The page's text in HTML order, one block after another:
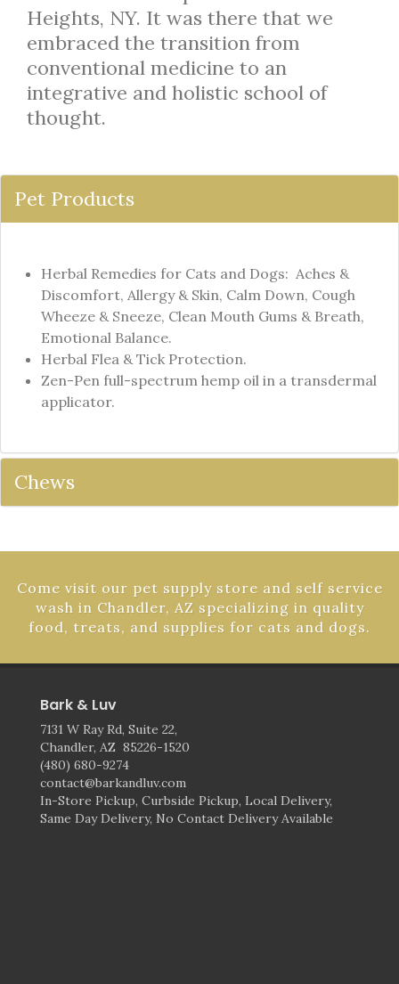
Heights, NY. It was there that we
embraced the transition from
conventional medicine to an
integrative and holistic school of
thought.
Pet Products
Herbal Remedies for Cats and Dogs: Aches &
Discomfort, Allergy & Skin, Calm Down, Cough
Wheeze & Sneeze, Clean Mouth Gums & Breath,
Emotional Balance.
Herbal Flea & Tick Protection.
Zen-Pen full-spectrum hemp oil in a transdermal
applicator.
Chews
Come visit our pet supply store and self service
wash in Chandler, AZ specializing in quality
food, treats, and supplies for cats and dogs.
Bark & Luv
7131 W Ray Rd, Suite 22,
Chandler, AZ 85226-1520
(480) 680-9274
contact@barkandluv.com
In-Store Pickup, Curbside Pickup, Local Delivery,
Same Day Delivery, No Contact Delivery Available